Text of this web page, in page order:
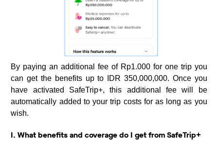
By paying an additional fee of Rp1.000 for one trip you
can get the benefits up to IDR 350,000,000. Once you
have activated SafeTrip+, this additional fee will be
automatically added to your trip costs for as long as you
wish.
I. What benefits and coverage do I get from SafeTrip+